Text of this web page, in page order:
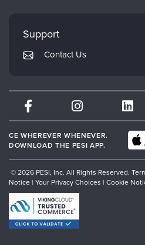
Returns and Refund Policy
Subscription Preferences
PESI Publishing
Therapist.com
Partner with Us
Support
Contact Us
CE WHEREVER WHENEVER.
DOWNLOAD THE PESI APP.
© 2026 PESI, Inc. All Rights Reserved.
Notice | Your Privacy Choices | Cookie